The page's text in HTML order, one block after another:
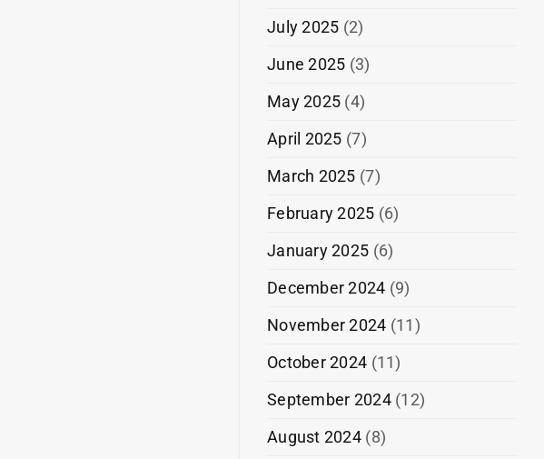
July 2025 (2)
June 2025 (3)
May 2025 (4)
April 2025 (7)
March 2025 (7)
February 2025 (6)
January 2025 (6)
December 2024 (9)
November 2024 (11)
October 2024 (11)
September 2024(12)
August 2024(8)